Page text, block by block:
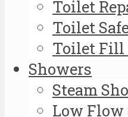
Toilet
Toilet
Toilet Fill
Showers
Steam
Low Flow